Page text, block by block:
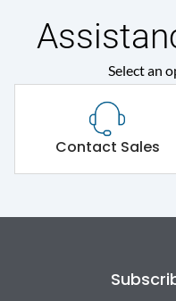
Select an
Contact Sales